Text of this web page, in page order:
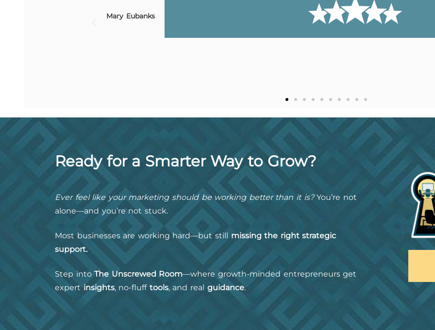
Mary Eubanks
Ready for a Smarter Way to Grow?
Ever feel like your marketing should be working better than it is?You’re not
alone—and you’re not stuck.
Most businesses are working hard—but still missing the right strategic
support.
Step intoThe Unscrewed Room—where growth-minded entrepreneurs get
expert insights, no-fluff tools, and real guidance.